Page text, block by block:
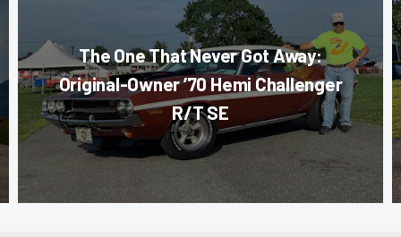
The One That Never Got Away:
Original-Owner ’70 Hemi Challenger
R/T SE